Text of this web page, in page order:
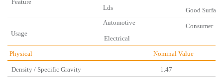
Feature
Lds
Good Surface
Usage
Automotive
Electrical
Physical Nominal
Density / Specific Gravity 1.47